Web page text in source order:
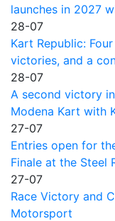
launches in 2027
28-07
Kart Republic:
victories, and a
28-07
A second victory
Modena Kart with
27-07
Entries open for
Finale at the Steel
27-07
Race Victory and
Motorsport